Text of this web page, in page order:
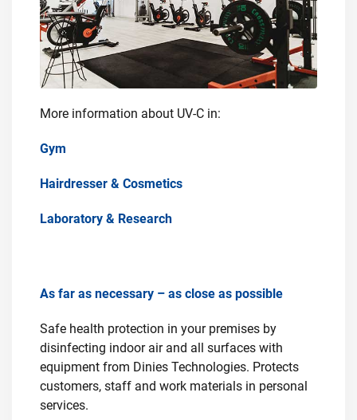
More information about UV-C in:
Gym
Hairdresser & Cosmetics
Laboratory & Research
As far as necessary – as close as possible
Safe health protection in your premises by
disinfecting indoor air and all surfaces with
equipment from Dinies Technologies. Protects
customers, staff and work materials in personal
services.